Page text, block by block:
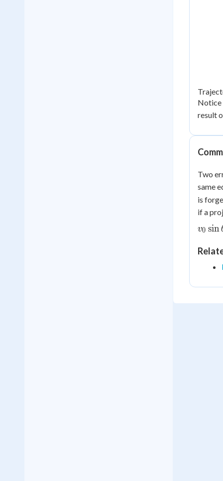
Notice
result
Two
same
is
if a
v0 sin